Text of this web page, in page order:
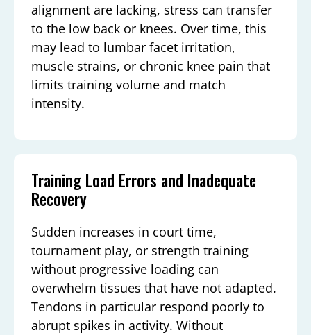
alignment are lacking, stress can transfer
to the low back or knees. Over time, this
may lead to lumbar facet irritation,
muscle strains, or chronic knee pain that
limits training volume and match
intensity.
Training Load Errors and Inadequate
Recovery
Sudden increases in court time,
tournament play, or strength training
without progressive loading can
overwhelm tissues that have not adapted.
Tendons in particular respond poorly to
abrupt spikes in activity. Without